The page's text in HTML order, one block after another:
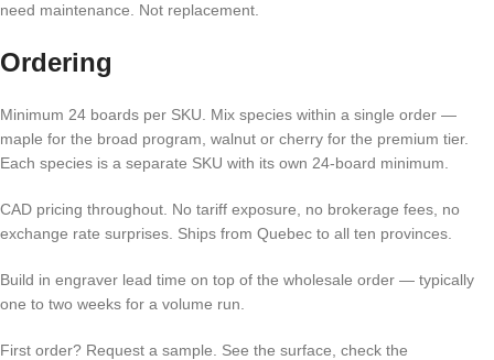
need maintenance. Not replacement.
Ordering
Minimum 24 boards per SKU. Mix species within a single order —
maple for the broad program, walnut or cherry for the premium tier.
Each species is a separate SKU with its own 24-board minimum.
CAD pricing throughout. No tariff exposure, no brokerage fees, no
exchange rate surprises. Ships from Quebec to all ten provinces.
Build in engraver lead time on top of the wholesale order — typically
one to two weeks for a volume run.
First order? Request a sample. See the surface, check the